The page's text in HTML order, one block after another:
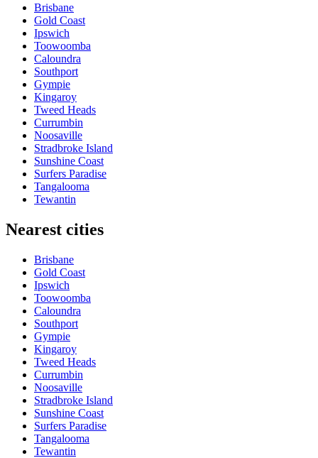
Brisbane
Gold Coast
Ipswich
Toowoomba
Caloundra
Southport
Gympie
Kingaroy
Tweed Heads
Currumbin
Noosaville
Stradbroke Island
Sunshine Coast
Surfers Paradise
Tangalooma
Tewantin
Nearest cities
Brisbane
Gold Coast
Ipswich
Toowoomba
Caloundra
Southport
Gympie
Kingaroy
Tweed Heads
Currumbin
Noosaville
Stradbroke Island
Sunshine Coast
Surfers Paradise
Tangalooma
Tewantin